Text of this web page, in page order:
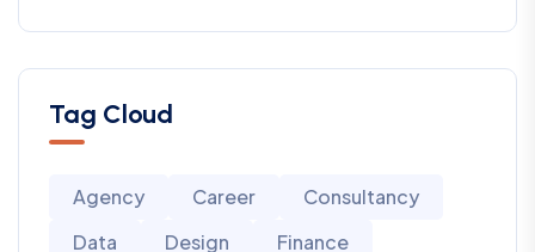
Tag Cloud
Agency Career
Consultancy
Data
Design Finance